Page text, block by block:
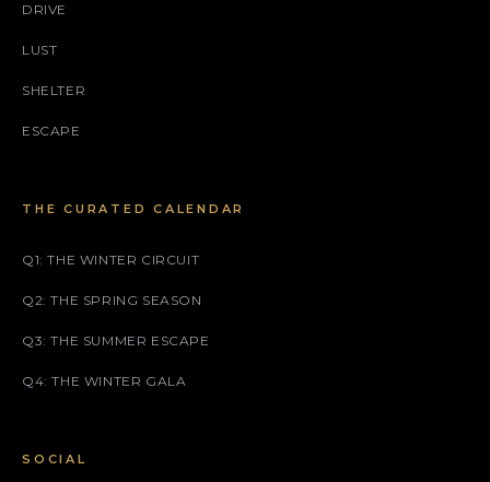
DRIVE
LUST
SHELTER
ESCAPE
THE CURATED CALENDAR
Q1: THE WINTER CIRCUIT
Q2: THE SPRING SEASON
Q3: THE SUMMER ESCAPE
Q4: THE WINTER GALA
SOCIAL